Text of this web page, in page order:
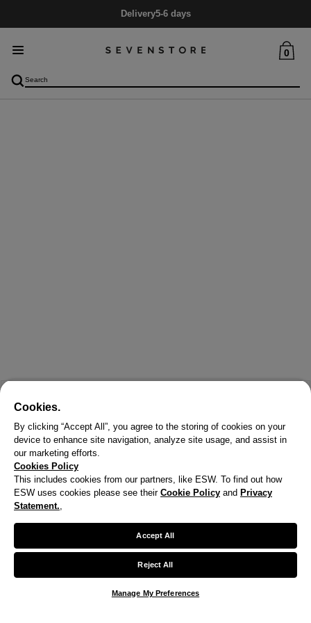
Delivery5-6 days
0
We noticed you are visiting us from United States.
Cookies.
By clicking “Accept All”, you agree to the storing of cookies on your
device to enhance site navigation, analyze site usage, and assist in
our marketing efforts.
Cookies Policy
This includes cookies from our partners, like ESW. To find out how
ESW uses cookies please see their Cookie Policy and Privacy
Statement.,
Accept All
Reject All
Manage My Preferences